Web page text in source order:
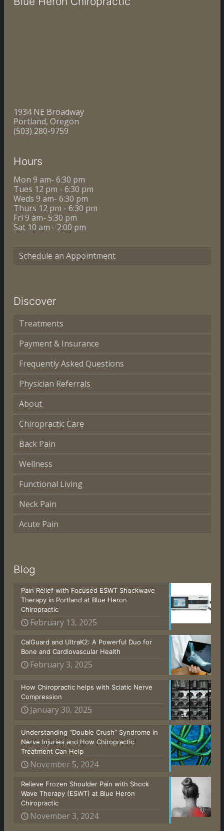
1934 NE Broadway
Portland, Oregon
(503) 280-9759
Hours
Mon 9 am- 6:30 pm
Tues 12 pm - 6:30 pm
Weds 9 am- 6:30 pm
Thurs 12 pm - 6:30 pm
Fri 9 am- 5:30 pm
Sat 10 am - 2:00 pm
Schedule an Appointment
Discover
Treatments
Payment & Insurance
Frequently Asked Questions
Physician Referrals
About
Chiropractic Care
Back Pain
Wellness
Functional Living
Neck Pain
Acute Pain
Blog
Pain Relief with Focused ESWT Shockwave
Therapy in Portland at Blue Heron
Chiropractic
February 13, 2025
CalGuard and UltraK2: A Powerful Duo for
Bone and Cardiovascular Health
February 3, 2025
How Chiropractic helps with Sciatic Nerve
Compression
January 30, 2025
Understanding “Double Crush” Syndrome in
Nerve Injuries and How Chiropractic
Treatment Can Help
November 5, 2024
Relieve Frozen Shoulder Pain with Shock
Wave Therapy (ESWT) at Blue Heron
Chiropractic
November 3, 2024